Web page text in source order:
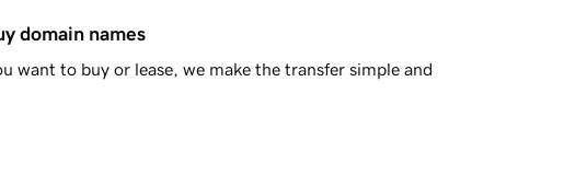
domain names
want to buy or lease, we make the transfer simple and